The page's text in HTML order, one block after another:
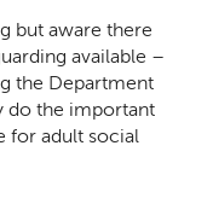
but aware there
available –
the Department
do the important
for adult social